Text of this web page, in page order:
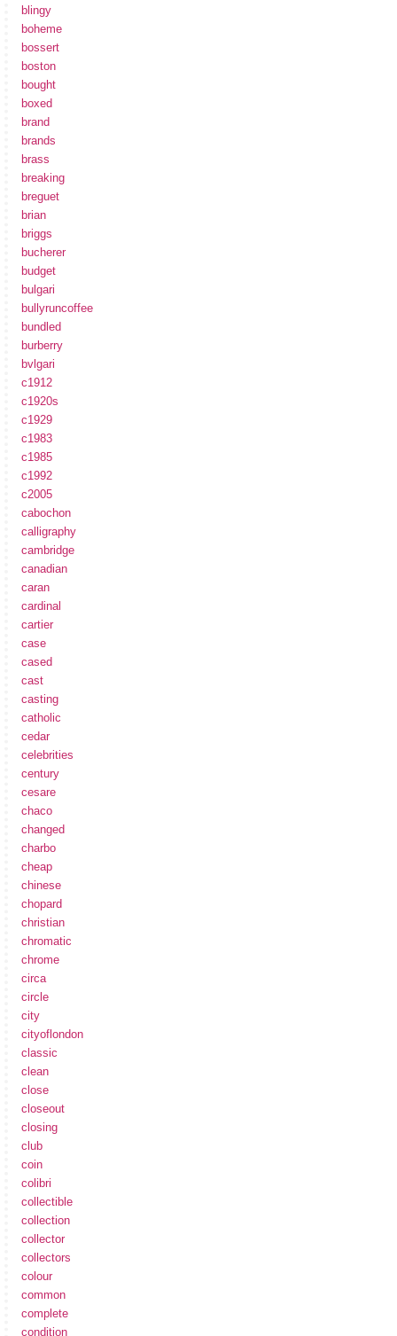
blingy
boheme
bossert
boston
bought
boxed
brand
brands
brass
breaking
breguet
brian
briggs
bucherer
budget
bulgari
bullyruncoffee
bundled
burberry
bvlgari
c1912
c1920s
c1929
c1983
c1985
c1992
c2005
cabochon
calligraphy
cambridge
canadian
caran
cardinal
cartier
case
cased
cast
casting
catholic
cedar
celebrities
century
cesare
chaco
changed
charbo
cheap
chinese
chopard
christian
chromatic
chrome
circa
circle
city
cityoflondon
classic
clean
close
closeout
closing
club
coin
colibri
collectible
collection
collector
collectors
colour
common
complete
condition